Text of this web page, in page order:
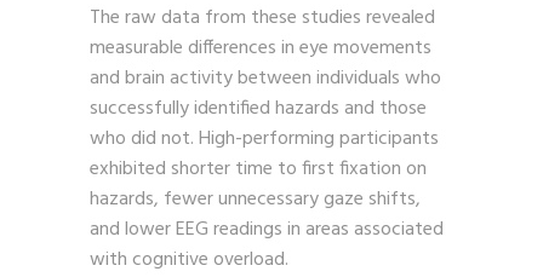
The raw data from these studies revealed
measurable differences in eye movements
and brain activity between individuals who
successfully identified hazards and those
who did not. High-performing participants
exhibited shorter time to first fixation on
hazards, fewer unnecessary gaze shifts,
and lower EEG readings in areas associated
with cognitive overload.